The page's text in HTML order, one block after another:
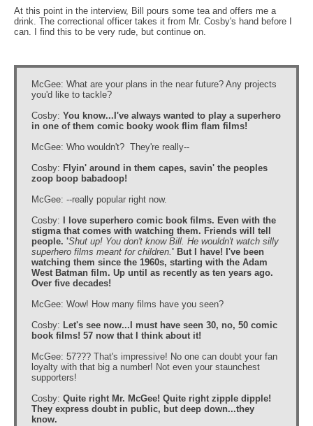
At this point in the interview, Bill pours some tea and offers me a
drink. The correctional officer takes it from Mr. Cosby's hand before I
can. I find this to be very rude, but continue on.
McGee: What are your plans in the near future? Any projects
you'd like to tackle?
Cosby: You know...I've always wanted to play a superhero
in one of them comic booky wook flim flam films!
McGee: Who wouldn't? They're really--
Cosby: Flyin' around in them capes, savin' the peoples
zoop boop babadoop!
McGee: --really popular right now.
Cosby:
I love superhero comic book films. Even with the
stigma that comes with watching them. Friends will tell
people. 'Shut up! You don't know Bill. He wouldn't watch silly
superhero films meant for children.' But I have! I've been
watching them since the 1960s, starting with the Adam
West Batman film. Up until as recently as ten years ago.
Over five decades!
McGee: Wow! How many films have you seen?
Cosby: Let's see now...I must have seen 30, no, 50 comic
book films! 57 now that I think about it!
McGee: 57??? That's impressive! No one can doubt your fan
loyalty with that big a number! Not even your staunchest
supporters!
Cosby: Quite right Mr. McGee! Quite right zipple dipple!
They express doubt in public, but deep down...they
know.